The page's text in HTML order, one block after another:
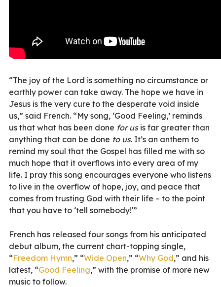
“The joy of the Lord is something no circumstance or
earthly power can take away. The hope we have in
Jesus is the very cure to the desperate void inside
us,” said French. “My song, ‘Good Feeling,’ reminds
us that what has been done for usis far greater than
anything that can be done to us. It’s an anthem to
remind my soul that the Gospel has filled me with so
much hope that it overflows into every area of my
life. I pray this song encourages everyone who listens
to live in the overflow of hope, joy, and peace that
comes from trusting God with their life – to the point
that you have to ‘tell somebody!'”
French has released four songs from his anticipated
debut album, the current chart-topping single,
“Freedom Hymn,” “Wide Open,” “Why God,” and his
latest, “Good Feeling,” with the promise of more new
music to follow.